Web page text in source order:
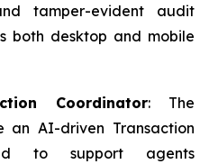
tamper-evident audit
both desktop and mobile
Coordinator: The
an AI-driven Transaction
to support agents